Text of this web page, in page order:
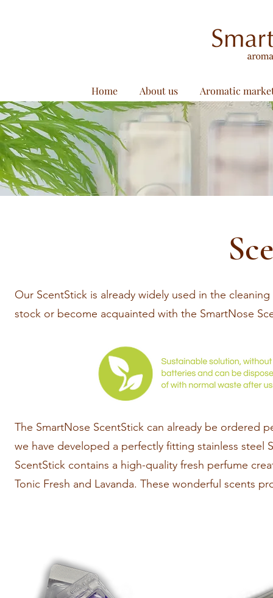
Home About us Aromatic
Our ScentStick is already widely used in the
stock or become acquainted with the SmartNose
The SmartNose ScentStick can already be ordered
we have developed a perfectly fitting stainless steel
ScentStick contains a high-quality fresh perfume
Tonic Fresh and Lavanda. These wonderful scents